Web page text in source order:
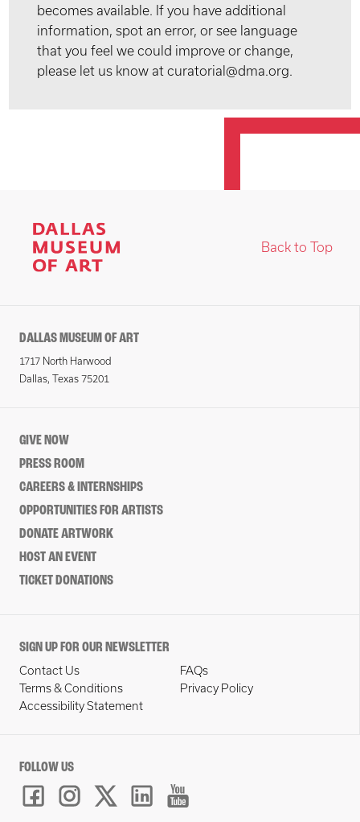
becomes available. If you have additional
information, spot an error, or see language
that you feel we could improve or change,
please let us know at curatorial@dma.org.
Back to Top
DALLAS MUSEUM OF ART
1717 North Harwood
Dallas, Texas 75201
GIVE NOW
PRESS ROOM
CAREERS & INTERNSHIPS
OPPORTUNITIES FOR ARTISTS
DONATE ARTWORK
HOST AN EVENT
TICKET DONATIONS
SIGN UP FOR OUR NEWSLETTER
Contact Us
FAQs
Terms & Conditions
Privacy Policy
Accessibility Statement
FOLLOW US